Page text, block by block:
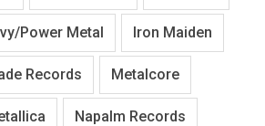
Power Metal Iron Maiden
Records Metalcore
Napalm Records